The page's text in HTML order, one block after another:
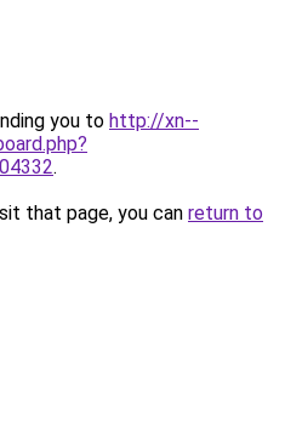
you to http://xn--
.
that page, you can return to